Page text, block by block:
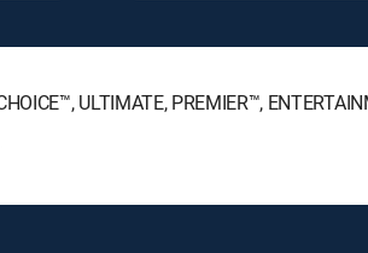
ULTIMATE, PREMIER™,